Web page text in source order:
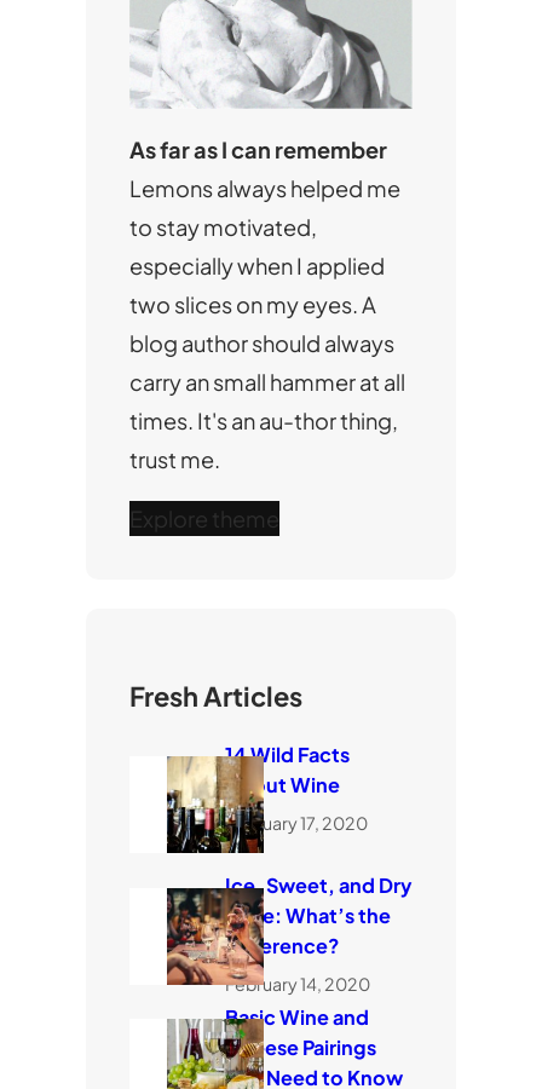
As far as I can remember
Lemons always helped me
to stay motivated,
especially when I applied
two slices on my eyes. A
blog author should always
carry an small hammer at all
times. It's an au-thor thing,
trust me.
Explore theme
Fresh Articles
14 Wild Facts
About Wine
February 17, 2020
Ice, Sweet, and Dry
Wine: What’s the
Difference?
February 14, 2020
Basic Wine and
Cheese Pairings
You Need to Know